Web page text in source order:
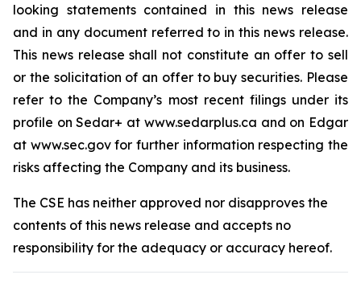
looking statements contained in this news release
and in any document referred to in this news release.
This news release shall not constitute an offer to sell
or the solicitation of an offer to buy securities. Please
refer to the Company’s most recent filings under its
profile on Sedar+ at www.sedarplus.ca and on Edgar
at www.sec.gov for further information respecting the
risks affecting the Company and its business.
The CSE has neither approved nor disapproves the
contents of this news release and accepts no
responsibility for the adequacy or accuracy hereof.